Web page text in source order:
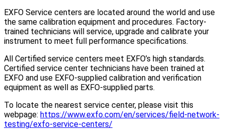
EXFO Service centers are located around the world and use
the same calibration equipment and procedures. Factory-
trained technicians will service, upgrade and calibrate your
instrument to meet full performance specifications.
All Certified service centers meet EXFO’s high standards.
Certified service center technicians have been trained at
EXFO and use EXFO-supplied calibration and verification
equipment as well as EXFO-supplied parts.
To locate the nearest service center, please visit this
webpage: https://www.exfo.com/en/services/field-network-
testing/exfo-service-centers/